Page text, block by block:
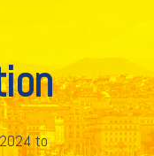
to